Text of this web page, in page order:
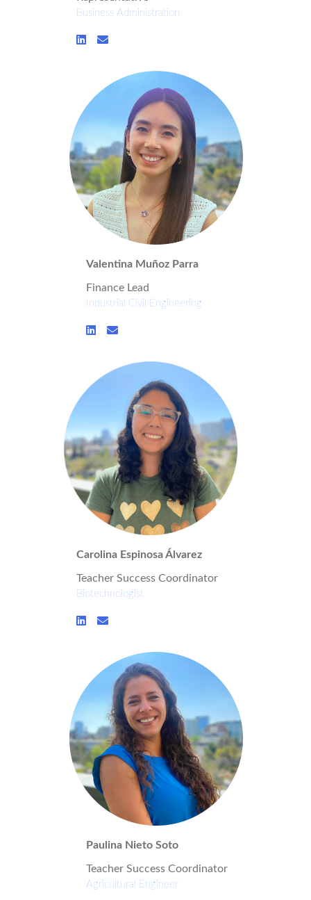
Business Administration
Valentina Muñoz Parra
Finance Lead
Industrial Civil Engineering
Carolina Espinosa Álvarez
Teacher Success Coordinator
Biotechnologist
Paulina Nieto Soto
Teacher Success Coordinator
Agricultural Engineer